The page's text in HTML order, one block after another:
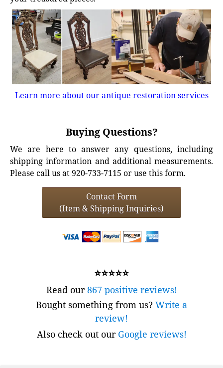
Learn more about our antique restoration services
Buying Questions?
We are here to answer any questions, including
shipping information and additional measurements.
Please call us at 920-733-7115 or use this form.
Contact Form
(Item & Shipping Inquiries)
⭐⭐⭐⭐⭐
Read our867 positive reviews!
Bought something from us? Write a
review!
Also check out our Google reviews!